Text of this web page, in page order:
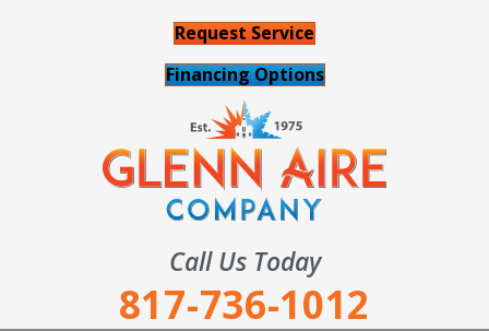
Request Service
Financing Options
Call Us Today
817-736-1012